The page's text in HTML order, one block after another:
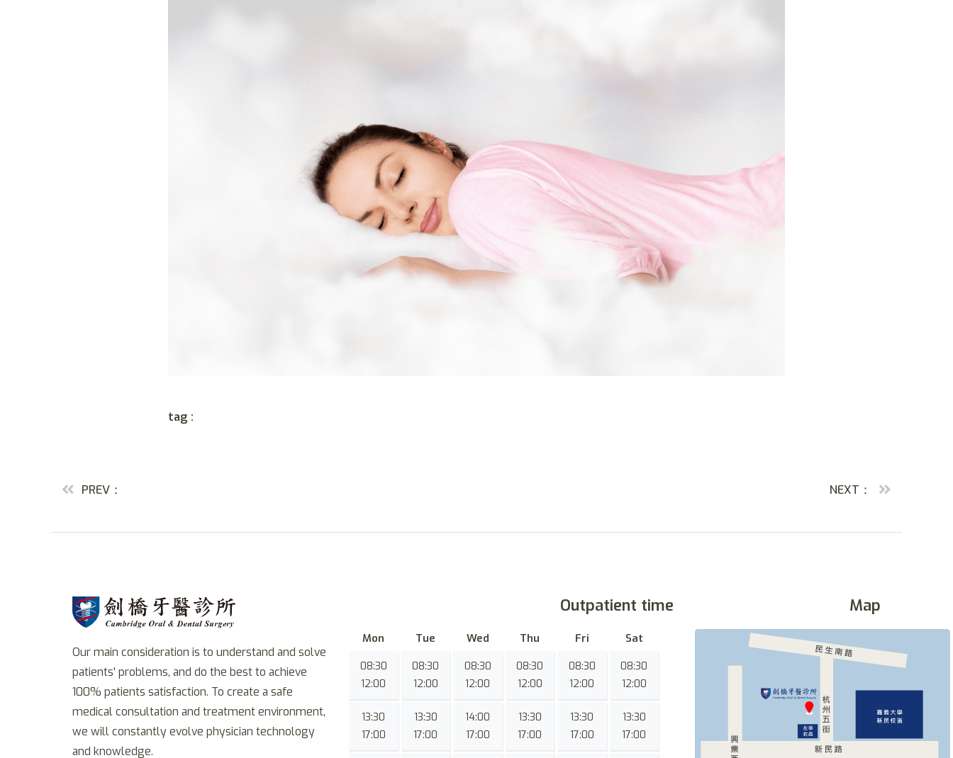
tag :
PREV： NEXT：
Our main consideration is to understand and solve
patients' problems, and do the best to achieve
100% patients satisfaction. To create a safe
medical consultation and treatment environment,
we will constantly evolve physician technology
and knowledge.
Outpatient time
Mon Tue Wed Thu Fri Sat
08:30
12:00
08:30
12:00
08:30
12:00
08:30
12:00
08:30
12:00
08:30
12:00
13:30
17:00
13:30
17:00
14:00
17:00
13:30
17:00
13:30
17:00
13:30
17:00
Map